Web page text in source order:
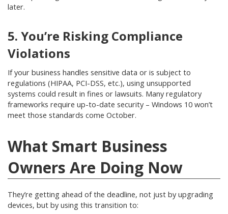
later.
5. You’re Risking Compliance
Violations
If your business handles sensitive data or is subject to
regulations (HIPAA, PCI-DSS, etc.), using unsupported
systems could result in fines or lawsuits. Many regulatory
frameworks require up-to-date security – Windows 10 won’t
meet those standards come October.
What Smart Business
Owners Are Doing Now
They’re getting ahead of the deadline, not just by upgrading
devices, but by using this transition to: